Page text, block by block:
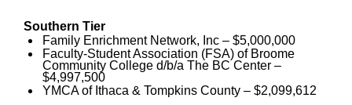
Southern Tier
Family Enrichment Network, Inc – $5,000,000
Faculty-Student Association (FSA) of Broome
Community College d/b/a The BC Center –
$4,997,500
YMCA of Ithaca & Tompkins County – $2,099,612